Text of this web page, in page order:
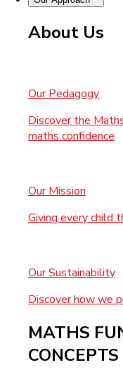
About Us
Our Pedagogy
Discover the
maths confidence
Our Mission
Giving every child
Our Sustainability
Discover how we
MATHS
CONCEPTS